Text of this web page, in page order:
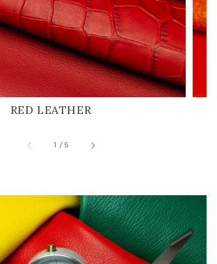
RED LEATHER
1 /of
5